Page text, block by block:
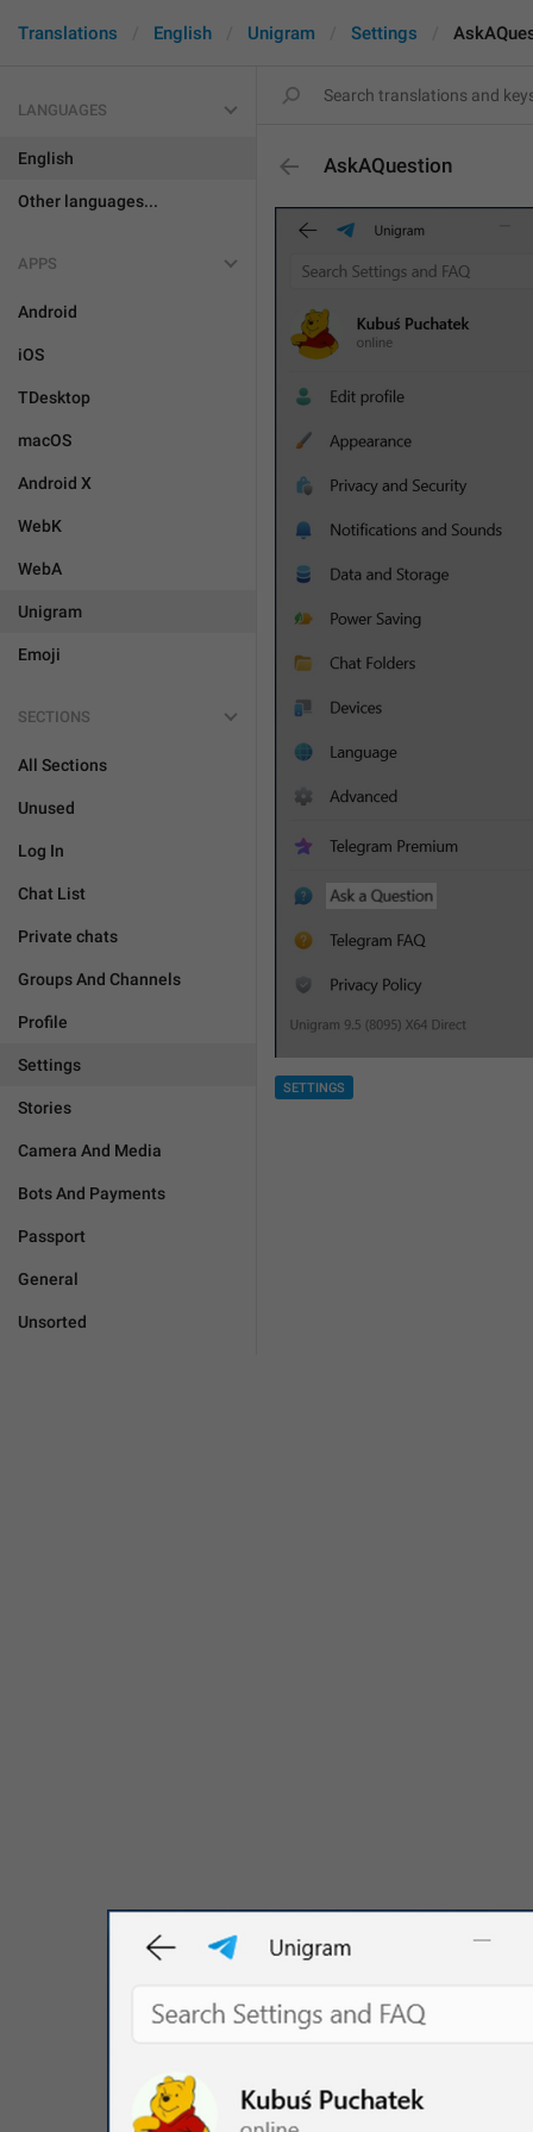
Translations English Unigram Settings
LANGUAGES
English
Other languages...
APPS
Android
iOS
TDesktop
macOS
Android X
WebK
WebA
Unigram
Emoji
SECTIONS
All Sections
Unused
Log In
Chat List
Private chats
Groups And Channels
Profile
Settings
Stories
Camera And Media
Bots And Payments
Passport
General
Unsorted
AskAQuestion
SETTINGS